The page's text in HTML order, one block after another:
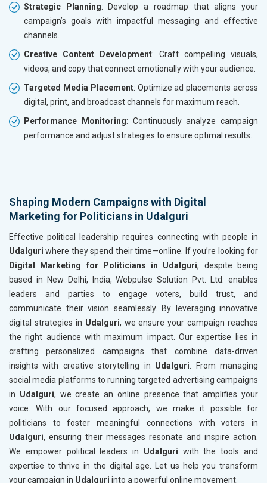
Strategic Planning: Develop a roadmap that aligns your
campaign’s goals with impactful messaging and effective
channels.
Creative Content Development: Craft compelling visuals,
videos, and copy that connect emotionally with your audience.
Targeted Media Placement: Optimize ad placements across
digital, print, and broadcast channels for maximum reach.
Performance Monitoring: Continuously analyze campaign
performance and adjust strategies to ensure optimal results.
Shaping Modern Campaigns with Digital
Marketing for Politicians in Udalguri
Effective political leadership requires connecting with people in
Udalguri where they spend their time—online. If you’re looking for
Digital Marketing for Politicians in Udalguri, despite being
based in New Delhi, India, Webpulse Solution Pvt. Ltd. enables
leaders and parties to engage voters, build trust, and
communicate their vision seamlessly. By leveraging innovative
digital strategies in Udalguri, we ensure your campaign reaches
the right audience with maximum impact. Our expertise lies in
crafting personalized campaigns that combine data-driven
insights with creative storytelling in Udalguri . From managing
social media platforms to running targeted advertising campaigns
in Udalguri, we create an online presence that amplifies your
voice. With our focused approach, we make it possible for
politicians to foster meaningful connections with voters in
Udalguri, ensuring their messages resonate and inspire action.
We empower political leaders in Udalguri with the tools and
expertise to thrive in the digital age. Let us help you transform
your campaign in Udalguri into a powerful online movement.